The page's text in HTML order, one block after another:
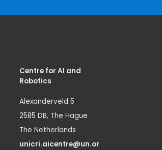
Centre for AI and
Robotics
Alexanderveld 5
2585 DB, The Hague
The Netherlands
unicri.aicentre@un.or